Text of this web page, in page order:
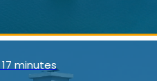
17 minutes